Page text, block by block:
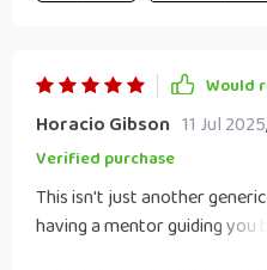
Would
Horacio Gibson 11 Jul 2025,
Verified purchase
This isn't just another
having a mentor guiding you